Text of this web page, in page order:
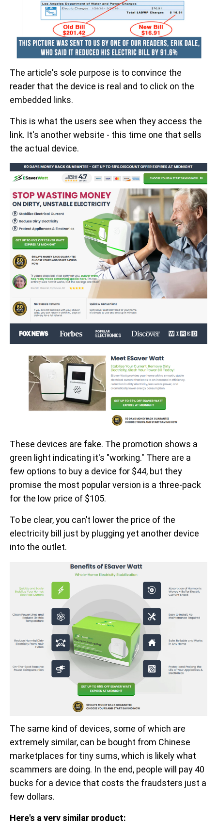
The article's sole purpose is to convince the
reader that the device is real and to click on the
embedded links.
This is what the users see when they access the
link. It's another website - this time one that sells
the actual device.
These devices are fake. The promotion shows a
green light indicating it's "working." There are a
few options to buy a device for $44, but they
promise the most popular version is a three-pack
for the low price of $105.
To be clear, you can’t lower the price of the
electricity bill just by plugging yet another device
into the outlet.
The same kind of devices, some of which are
extremely similar, can be bought from Chinese
marketplaces for tiny sums, which is likely what
scammers are doing. In the end, people will pay 40
bucks for a device that costs the fraudsters just a
few dollars.
Here's a very similar product: